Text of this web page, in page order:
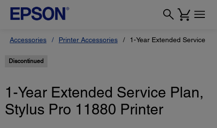
Accessories Printer Accessories 1-Year Extended Service
Discontinued
1-Year Extended Service Plan,
Stylus Pro 11880 Printer